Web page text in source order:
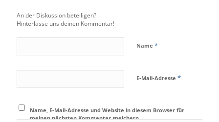
An der Diskussion beteiligen?
Hinterlasse uns deinen Kommentar!
Name *
E-Mail-Adresse *
Name, E-Mail-Adresse und Website in diesem Browser für
meinen nächsten Kommentar speichern.